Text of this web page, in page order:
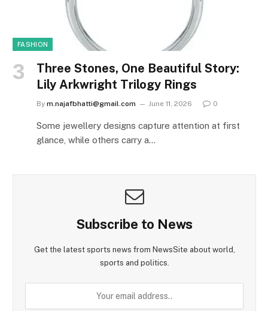
FASHION
Three Stones, One Beautiful Story:
Lily Arkwright Trilogy Rings
By m.najafbhatti@gmail.com June 11, 2026 0
Some jewellery designs capture attention at first
glance, while others carry a…
Subscribe to News
Get the latest sports news from NewsSite about world,
sports and politics.